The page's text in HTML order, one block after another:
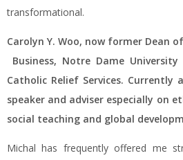
transformational.
Carolyn Y. Woo, now former Dean
Business, Notre Dame
Catholic Relief Services. Currently
speaker and adviser especially on
social teaching and global
Michal has frequently offered me